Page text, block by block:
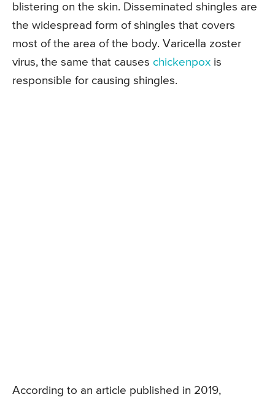
blistering on the skin. Disseminated shingles are
the widespread form of shingles that covers
most of the area of the body. Varicella zoster
virus, the same that causes chickenpox is
responsible for causing shingles.
According to an article published in 2019,